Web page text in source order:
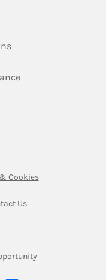
Opens in New Tab
Link Opens in New
Link Opens in New
Opens in New Tab
Tab
CookiesLink Opens in
in New Tab
UsLink Opens in New
Opens in New Tab
Link Opens in New